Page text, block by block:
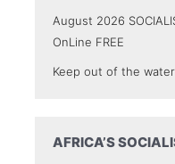
August 2026
OnLine FREE
Keep out of the water
AFRICA’S